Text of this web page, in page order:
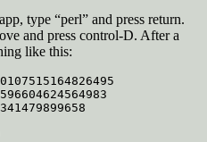
type “perl” and press return.
and press control-D. After a
like this: